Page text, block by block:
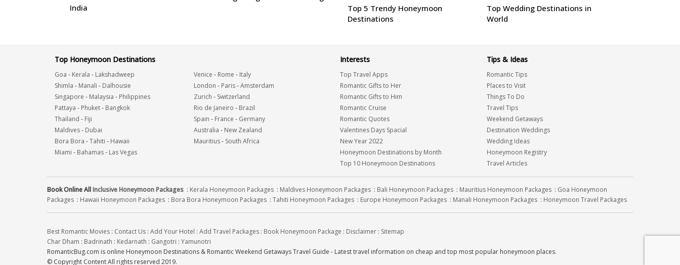
India
Top 5 Trendy Honeymoon
Destinations
Top Wedding Destinations in
World
Top Honeymoon Destinations
Goa - Kerala - Lakshadweep
Shimla - Manali - Dalhousie
Singapore - Malaysia - Philippines
Pattaya - Phuket- Bangkok
Thailand - Fiji
Maldives- Dubai
Bora Bora -Tahiti - Hawaii
Miami - Bahamas- Las Vegas
Venice - Rome - Italy
London - Paris-Amsterdam
Zurich - Switzerland
Rio de Janeiro - Brazil
Spain - France - Germany
Australia - New Zealand
Mauritius- South Africa
Interests
Top Travel Apps
Romantic Gifts to Her
Romantic Gifts to Him
Romantic Cruise
Romantic Quotes
Valentines Days Spacial
New Year 2022
Honeymoon Destinations by Month
Top 10 Honeymoon Destinations
Tips & Ideas
Romantic Tips
Places to Visit
Things To Do
Travel Tips
Weekend Getaways
Destination Weddings
Wedding Ideas
Honeymoon Registry
Travel Articles
Book Online AllInclusive Honeymoon Packages : Kerala Honeymoon Packages : Maldives Honeymoon Packages : Bali Honeymoon Packages : Mauritius Honeymoon Packages : Goa Honeymoon
Packages : Hawaii Honeymoon Packages : Bora Bora Honeymoon Packages : Tahiti Honeymoon Packages : Europe Honeymoon Packages : Manali Honeymoon Packages : Honeymoon Travel Packages
Best Romantic Movies : Contact Us : Add Your Hotel : Add Travel Packages : Book Honeymoon Package : Disclaimer : Sitemap
Char Dham : Badrinath : Kedarnath : Gangotri : Yamunotri
RomanticBug.com is online Honeymoon Destinations & Romantic Weekend Getaways Travel Guide - Latest travel information on cheap and top most popular honeymoon places.
© Copyright Content All rights reserved 2019.